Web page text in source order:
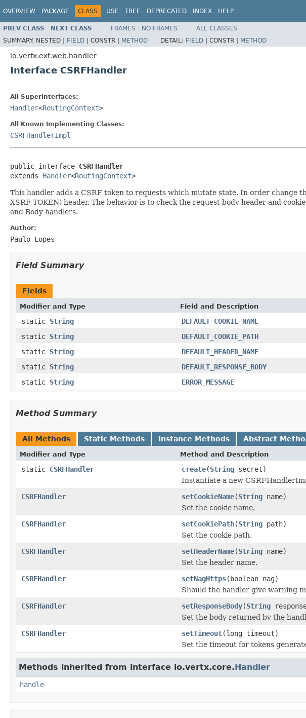
OVERVIEW PACKAGE CLASS USE TREE DEPRECATED INDEX HELP
PREV CLASS NEXT CLASS FRAMES NO FRAMES
ALL CLASSES
SUMMARY: NESTED | FIELD | CONSTR | METHOD DETAIL: FIELD | CONSTR | METHOD
io.vertx.ext.web.handler
Interface CSRFHandler
All Superinterfaces:
Handler<RoutingContext>
All Known Implementing Classes:
CSRFHandlerImpl
public interface CSRFHandler
extends Handler<RoutingContext>
This handler adds a CSRF token to requests which mutate state. In order change
XSRF-TOKEN) header. The behavior is to check the request body header and
and Body handlers.
Author:
Paulo Lopes
Field Summary
Fields
Modifier and Type Field and Description
static String
DEFAULT_COOKIE_NAME
static String
DEFAULT_COOKIE_PATH
static String
DEFAULT_HEADER_NAME
static String
DEFAULT_RESPONSE_BODY
static String ERROR_MESSAGE
Method Summary
All Methods Static Methods Instance Methods Abstract
Modifier and Type Method and Description
static CSRFHandler create(String secret)
Instantiate a new
CSRFHandler
setCookieName(String name)
Set the cookie name.
CSRFHandler
setCookiePath(String path)
Set the cookie path.
CSRFHandler
setHeaderName(String name)
Set the header name.
CSRFHandler
setNagHttps(boolean nag)
Should the handler give warning
CSRFHandler
setResponseBody(String
Set the body returned by the
CSRFHandler
setTimeout(long timeout)
Set the timeout for tokens
Methods inherited from interface io.vertx.core.Handler
handle